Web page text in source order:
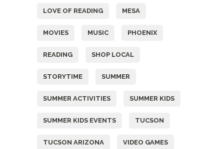
LOVE OF READING MESA
MOVIES MUSIC PHOENIX
READING SHOP LOCAL
STORYTIME SUMMER
SUMMER ACTIVITIES SUMMER KIDS
SUMMER KIDS EVENTS TUCSON
TUCSON ARIZONA VIDEO GAMES